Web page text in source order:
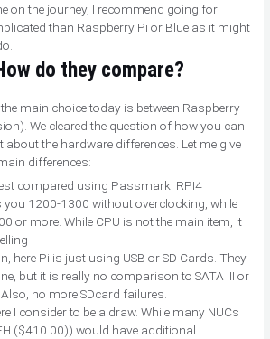
on the journey, I recommend going for
than Raspberry Pi or Blue as it might
do they compare?
main choice today is between Raspberry
We cleared the question of how you can
about the hardware differences. Let me give
differences:
compared using Passmark. RPI4
you 1200-1300 without overclocking, while
or more. While CPU is not the main item, it
here Pi is just using USB or SD Cards. They
but it is really no comparison to SATA III or
no more SDcard failures.
I consider to be a draw. While many NUCs
($410.00)) would have additional